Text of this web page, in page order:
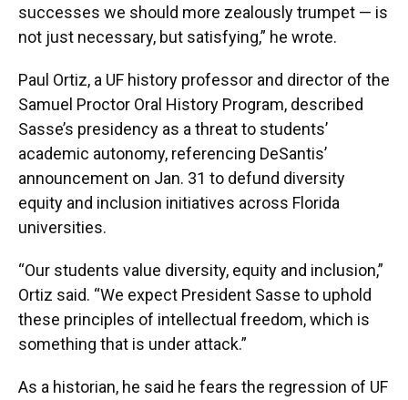
successes we should more zealously trumpet — is
not just necessary, but satisfying,” he wrote.
Paul Ortiz, a UF history professor and director of the
Samuel Proctor Oral History Program, described
Sasse’s presidency as a threat to students’
academic autonomy, referencing DeSantis’
announcement on Jan. 31 to defund diversity
equity and inclusion initiatives across Florida
universities.
“Our students value diversity, equity and inclusion,”
Ortiz said. “We expect President Sasse to uphold
these principles of intellectual freedom, which is
something that is under attack.”
As a historian, he said he fears the regression of UF